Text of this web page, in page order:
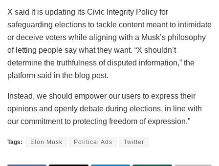
X said it is updating its Civic Integrity Policy for
safeguarding elections to tackle content meant to intimidate
or deceive voters while aligning with a Musk’s philosophy
of letting people say what they want. “X shouldn’t
determine the truthfulness of disputed information,” the
platform said in the blog post.
Instead, we should empower our users to express their
opinions and openly debate during elections, in line with
our commitment to protecting freedom of expression.”
Tags: Elon Musk Political Ads Twitter